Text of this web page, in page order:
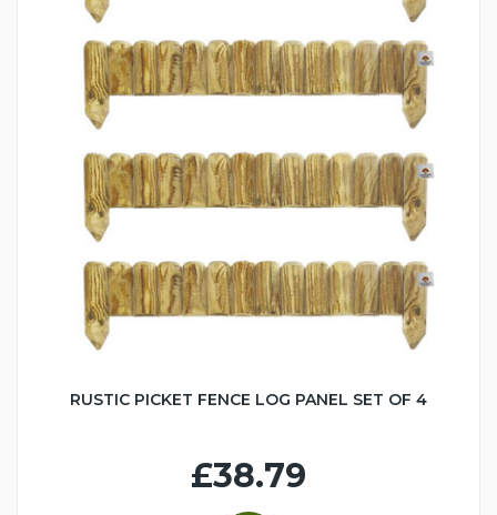
RUSTIC PICKET FENCE LOG PANEL SET OF 4
£38.79